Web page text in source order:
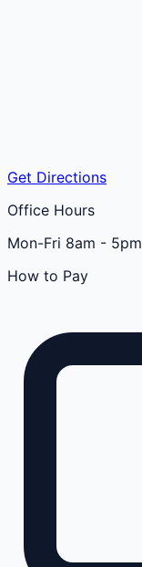
Get Directions
Office Hours
Mon-Fri 8am - 5pm
How to Pay